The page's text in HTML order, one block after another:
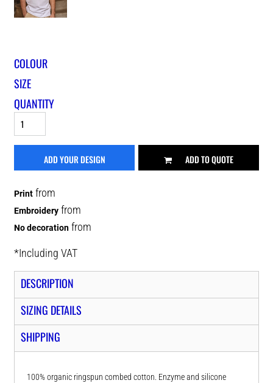
COLOUR
SIZE
QUANTITY
ADD YOUR DESIGN ADD TO QUOTE
Print from
Embroidery from
No decoration from
*Including VAT
DESCRIPTION
SIZING DETAILS
SHIPPING
100% organic ringspun combed cotton. Enzyme and silicone